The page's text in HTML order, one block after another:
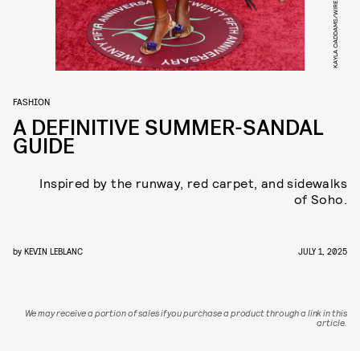
FASHION
A DEFINITIVE SUMMER-SANDAL
GUIDE
Inspired by the runway, red carpet, and sidewalks
of Soho.
by KEVIN LEBLANC JULY 1, 2025
We may receive a portion of sales if you purchase a product through a link in this
article.